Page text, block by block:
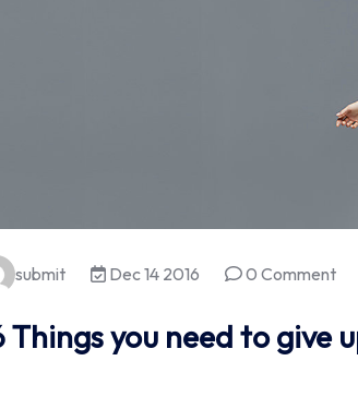
submit Dec 14 2016 0 Comment
Things you need to give